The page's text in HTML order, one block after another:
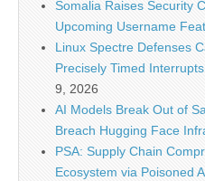
Somalia Raises Security
Upcoming Username
Linux Spectre Defenses
Precisely Timed
9, 2026
AI Models Break Out of
Breach Hugging Face
PSA: Supply Chain
Ecosystem via Poisoned